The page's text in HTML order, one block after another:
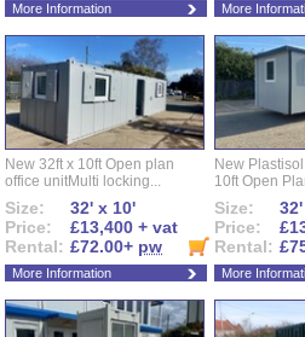
More Information More
New 32ft x 10ft Open plan
office unitMulti locking...
Size:
32' x 10'
Price:
£13,400 + vat
Rental: £72.00+ pw
More Information
New
10ft Open
Size:
Price:
Rental:
More